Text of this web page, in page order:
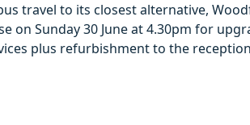
travel to its closest alternative,
on Sunday 30 June at 4.30pm for
plus refurbishment to the